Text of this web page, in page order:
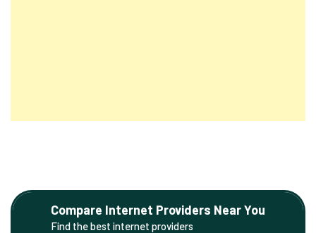
Compare Internet Providers Near You
Find the best internet providers